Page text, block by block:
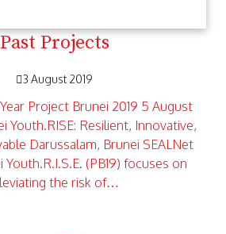
Past Projects
3 August 2019
Project Brunei 2019 5 August
Youth.RISE: Resilient, Innovative,
Darussalam, Brunei SEALNet
(PB19) focuses on
the risk of…